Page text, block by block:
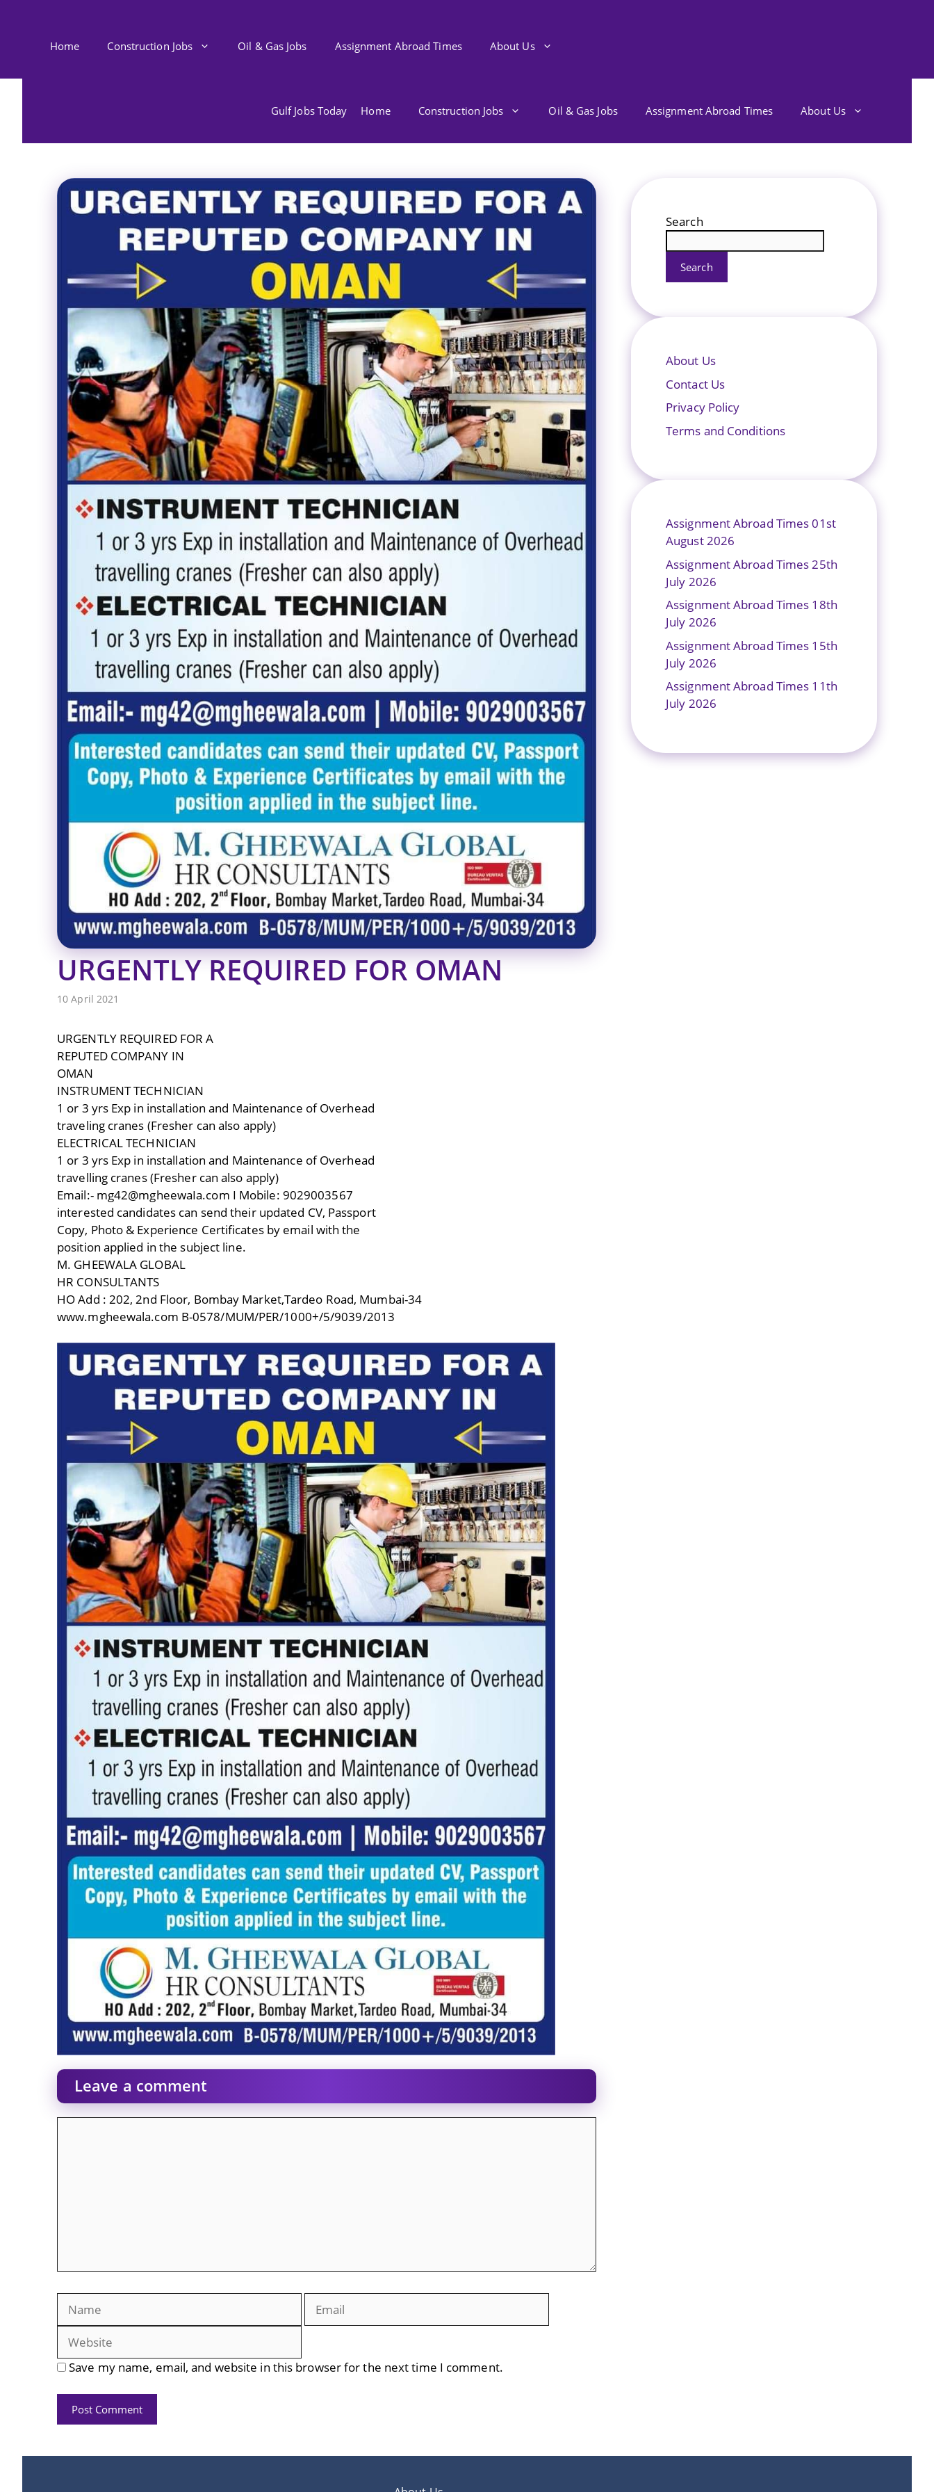
Home Construction Jobs Oil & Gas Jobs Assignment Abroad Times About Us
Gulf Jobs Today Home Construction Jobs Oil & Gas Jobs Assignment Abroad Times About Us
URGENTLY REQUIRED FOR OMAN
10 April 2021
URGENTLY REQUIRED FOR A
REPUTED COMPANY IN
OMAN
INSTRUMENT TECHNICIAN
1 or 3 yrs Exp in installation and Maintenance of Overhead
traveling cranes (Fresher can also apply)
ELECTRICAL TECHNICIAN
1 or 3 yrs Exp in installation and Maintenance of Overhead
travelling cranes (Fresher can also apply)
Email:- mg42@mgheewaIa.com I Mobile: 9029003567
interested candidates can send their updated CV, Passport
Copy, Photo & Experience Certificates by email with the
position applied in the subject line.
M. GHEEWALA GLOBAL
HR CONSULTANTS
HO Add : 202, 2nd Floor, Bombay Market,Tardeo Road, Mumbai-34
www.mgheewala.com B-0578/MUM/PER/1000+/5/9039/2013
Leave a comment
Save my name, email, and website in this browser for the next time I comment.
Search
Search
About Us
Contact Us
Privacy Policy
Terms and Conditions
Assignment Abroad Times 01st
August 2026
Assignment Abroad Times 25th
July 2026
Assignment Abroad Times 18th
July 2026
Assignment Abroad Times 15th
July 2026
Assignment Abroad Times 11th
July 2026